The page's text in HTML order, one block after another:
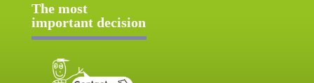
The most
important decision